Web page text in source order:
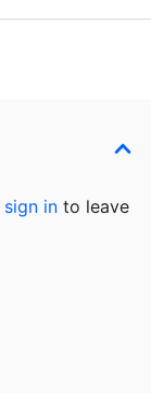
sign in to leave